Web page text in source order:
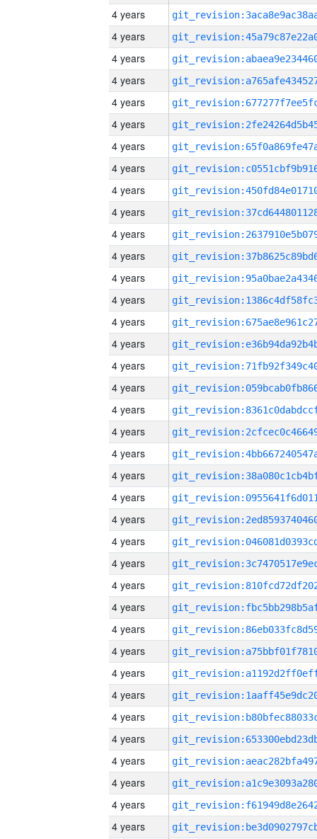
4 years
4 years
4 years
4 years
4 years
4 years
4 years
4 years
4 years
4 years
4 years
4 years
4 years
4 years
4 years
4 years
4 years
4 years
4 years
4 years
4 years
4 years
4 years
4 years
4 years
4 years
4 years
4 years
4 years
4 years
4 years
4 years
4 years
4 years
4 years
4 years
4 years
4 years